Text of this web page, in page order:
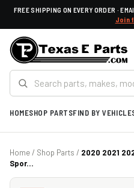
FREE SHIPPING ON EVERY ORDER ·
Join
HOMESHOP PARTSFIND BY VEHICLE
Home/ Shop Parts / 2020 2021
Spor...